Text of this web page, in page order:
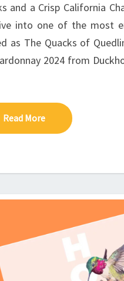
and a Crisp California
into one of the most
as The Quacks of
2024 from
Read MoreRead More